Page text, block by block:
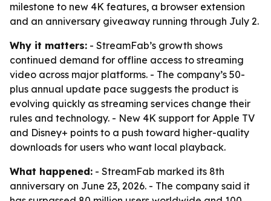
milestone to new 4K features, a browser extension
and an anniversary giveaway running through July 2.
Why it matters: - StreamFab’s growth shows
continued demand for offline access to streaming
video across major platforms. - The company’s 50-
plus annual update pace suggests the product is
evolving quickly as streaming services change their
rules and technology. - New 4K support for Apple TV
and Disney+ points to a push toward higher-quality
downloads for users who want local playback.
What happened: - StreamFab marked its 8th
anniversary on June 23, 2026. - The company said it